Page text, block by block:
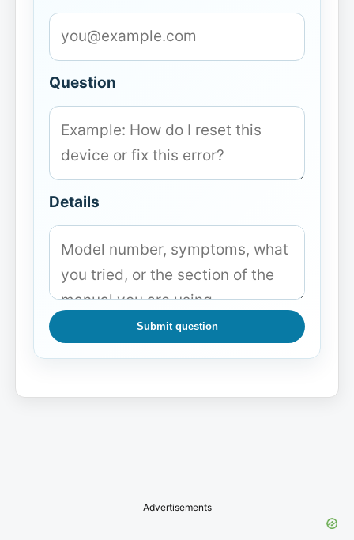
Question
Details
Submit question
Advertisements